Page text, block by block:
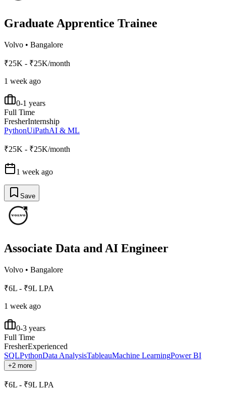
Graduate Apprentice Trainee
Volvo • Bangalore
₹25K - ₹25K/month
1 week ago
0-1 years
Full Time
FresherInternship
PythonUiPathAI & ML
₹25K - ₹25K/month
1 week ago
Save
Associate Data and AI Engineer
Volvo • Bangalore
₹6L - ₹9L LPA
1 week ago
0-3 years
Full Time
FresherExperienced
SQLPythonData AnalysisTableauMachine LearningPower BI
+2 more
₹6L - ₹9L LPA